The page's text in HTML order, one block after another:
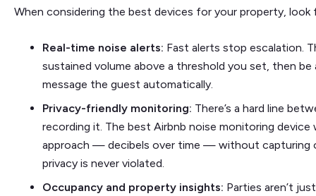
When considering the best devices for your property,
Real-time noise alerts: Fast alerts stop escalation.
sustained volume above a threshold you set, then
message the guest automatically.
Privacy-friendly monitoring: There’s a hard line
recording it. The best Airbnb noise monitoring device
approach — decibels over time — without capturing
privacy is never violated.
Occupancy and property insights: Parties aren’t